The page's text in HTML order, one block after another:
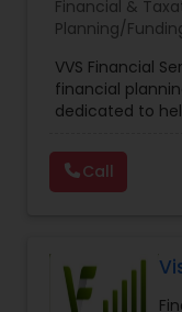
Financial &
Planning/
Management ,
Retirement
VVS Financial
financial
dedicated to
Led by Srinivas
personalized
address life’s
long-term
Call